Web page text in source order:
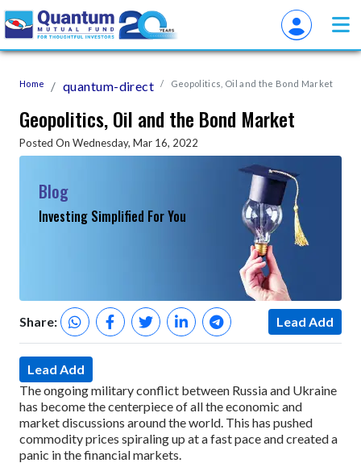
Home quantum-direct Geopolitics, Oil and the Bond Market
Geopolitics, Oil and the Bond Market
Posted On Wednesday, Mar 16, 2022
Blog
Investing Simplified For You
Share: Lead Add
Lead Add
The ongoing military conflict between Russia and Ukraine
has become the centerpiece of all the economic and
market discussions around the world. This has pushed
commodity prices spiraling up at a fast pace and created a
panic in the financial markets.